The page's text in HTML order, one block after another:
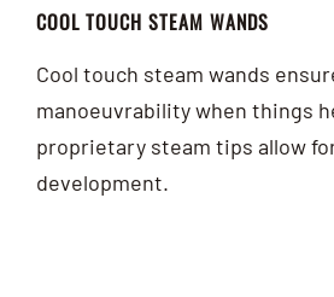
COOL TOUCH STEAM WANDS
Cool touch steam wands
manoeuvrability when things
proprietary steam tips allow
development.